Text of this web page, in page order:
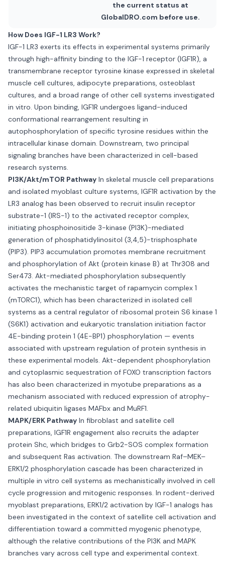
the current status at
GlobalDRO.com before use.
How Does IGF-1 LR3 Work?
IGF-1 LR3 exerts its effects in experimental systems primarily
through high-affinity binding to the IGF-1 receptor (IGF1R), a
transmembrane receptor tyrosine kinase expressed in skeletal
muscle cell cultures, adipocyte preparations, osteoblast
cultures, and a broad range of other cell systems investigated
in vitro. Upon binding, IGF1R undergoes ligand-induced
conformational rearrangement resulting in
autophosphorylation of specific tyrosine residues within the
intracellular kinase domain. Downstream, two principal
signaling branches have been characterized in cell-based
research systems.
PI3K/Akt/mTOR Pathway In skeletal muscle cell preparations
and isolated myoblast culture systems, IGF1R activation by the
LR3 analog has been observed to recruit insulin receptor
substrate-1 (IRS-1) to the activated receptor complex,
initiating phosphoinositide 3-kinase (PI3K)-mediated
generation of phosphatidylinositol (3,4,5)-trisphosphate
(PIP3). PIP3 accumulation promotes membrane recruitment
and phosphorylation of Akt (protein kinase B) at Thr308 and
Ser473. Akt-mediated phosphorylation subsequently
activates the mechanistic target of rapamycin complex 1
(mTORC1), which has been characterized in isolated cell
systems as a central regulator of ribosomal protein S6 kinase 1
(S6K1) activation and eukaryotic translation initiation factor
4E-binding protein 1 (4E-BP1) phosphorylation — events
associated with upstream regulation of protein synthesis in
these experimental models. Akt-dependent phosphorylation
and cytoplasmic sequestration of FOXO transcription factors
has also been characterized in myotube preparations as a
mechanism associated with reduced expression of atrophy-
related ubiquitin ligases MAFbx and MuRF1.
MAPK/ERK Pathway In fibroblast and satellite cell
preparations, IGF1R engagement also recruits the adapter
protein Shc, which bridges to Grb2-SOS complex formation
and subsequent Ras activation. The downstream Raf–MEK–
ERK1/2 phosphorylation cascade has been characterized in
multiple in vitro cell systems as mechanistically involved in cell
cycle progression and mitogenic responses. In rodent-derived
myoblast preparations, ERK1/2 activation by IGF-1 analogs has
been investigated in the context of satellite cell activation and
differentiation toward a committed myogenic phenotype,
although the relative contributions of the PI3K and MAPK
branches vary across cell type and experimental context.